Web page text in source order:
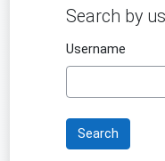
Search by
Search by
Username